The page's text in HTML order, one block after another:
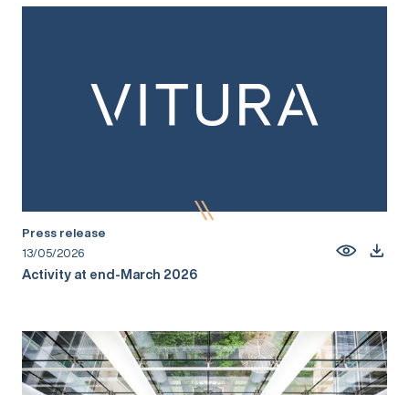
Press release
13/05/2026
Activity at end-March 2026